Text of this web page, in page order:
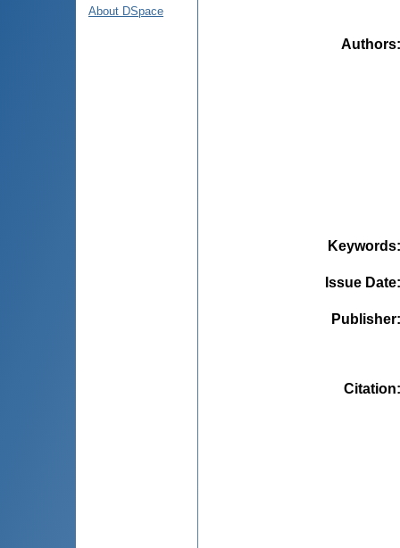
About DSpace
Authors
Keywords
Issue Date
Publisher
Citation